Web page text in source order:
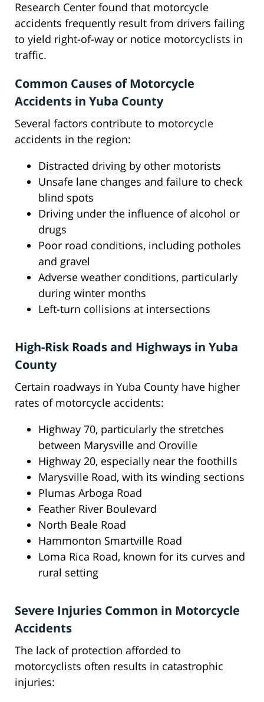
Research Center found that motorcycle
accidents frequently result from drivers failing
to yield right-of-way or notice motorcyclists in
traffic.
Common Causes of Motorcycle
Accidents in Yuba County
Several factors contribute to motorcycle
accidents in the region:
Distracted driving by other motorists
Unsafe lane changes and failure to check
blind spots
Driving under the influence of alcohol or
drugs
Poor road conditions, including potholes
and gravel
Adverse weather conditions, particularly
during winter months
Left-turn collisions at intersections
High-Risk Roads and Highways in Yuba
County
Certain roadways in Yuba County have higher
rates of motorcycle accidents:
Highway 70, particularly the stretches
between Marysville and Oroville
Highway 20, especially near the foothills
Marysville Road, with its winding sections
Plumas Arboga Road
Feather River Boulevard
North Beale Road
Hammonton Smartville Road
Loma Rica Road, known for its curves and
rural setting
Severe Injuries Common in Motorcycle
Accidents
The lack of protection afforded to
motorcyclists often results in catastrophic
injuries: